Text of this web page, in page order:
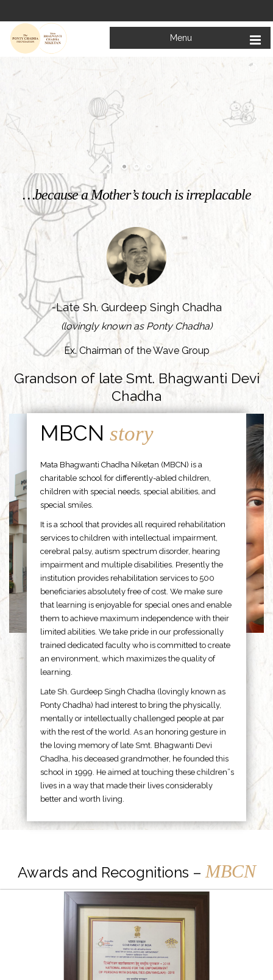
Menu
Welcome to
Mata Bhagwanti Chadha Niketan
Charitable School For Children With Special Needs
KNOW MORE
…because a Mother’s touch is irreplacable
-Late Sh. Gurdeep Singh Chadha
(lovingly known as Ponty Chadha)
Ex. Chairman of the Wave Group
Grandson of late Smt. Bhagwanti Devi
Chadha
MBCNstory
Mata Bhagwanti Chadha Niketan (MBCN) is a
charitable school for differently-abled children,
children with special needs, special abilities, and
special smiles.
It is a school that provides all required rehabilitation
services to children with intellectual impairment,
cerebral palsy, autism spectrum disorder, hearing
impairment and multiple disabilities. Presently the
institution provides rehabilitation services to 500
beneficiaries absolutely free of cost. We make sure
that learning is enjoyable for special ones and enable
them to achieve maximum independence with their
limited abilities. We take pride in our professionally
trained dedicated faculty who is committed to create
an environment, which maximizes the quality of
learning.
Late Sh. Gurdeep Singh Chadha (lovingly known as
Ponty Chadha) had interest to bring the physically,
mentally or intellectually challenged people at par
with the rest of the world. As an honoring gesture in
the loving memory of late Smt. Bhagwanti Devi
Chadha, his deceased grandmother, he founded this
school in 1999. He aimed at touching these children”s
lives in a way that made their lives considerably
better and worth living.
Awards and Recognitions – MBCN